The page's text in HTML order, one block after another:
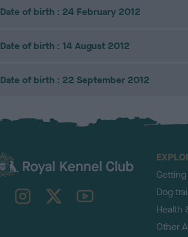
Date of birth : 24 February 2012
Date of birth : 14 August 2012
Date of birth : 22 September 2012
TheKennelClubUK on YouTube
Dog
Health
Other